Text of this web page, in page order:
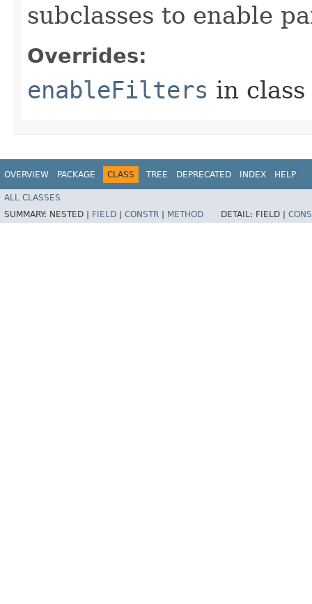
subclasses to enable
Overrides:
enableFilters in class
OVERVIEW PACKAGE CLASS TREE DEPRECATED INDEX HELP
ALL CLASSES
SUMMARY: NESTED | FIELD CONSTR METHOD DETAIL: FIELD |